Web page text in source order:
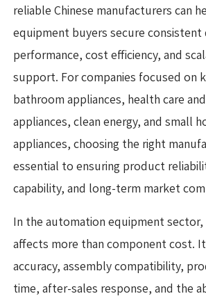
reliable Chinese manufacturers can
equipment buyers secure consistent
performance, cost efficiency, and
support. For companies focused on
bathroom appliances, health care
appliances, clean energy, and small
appliances, choosing the right
essential to ensuring product
capability, and long-term market
In the automation equipment sector,
affects more than component cost.
accuracy, assembly compatibility,
time, after-sales response, and the